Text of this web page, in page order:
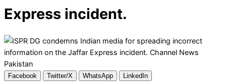
Express incident.
Facebook Twitter/X WhatsApp LinkedIn